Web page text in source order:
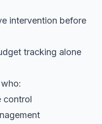
intervention before
tracking alone
control